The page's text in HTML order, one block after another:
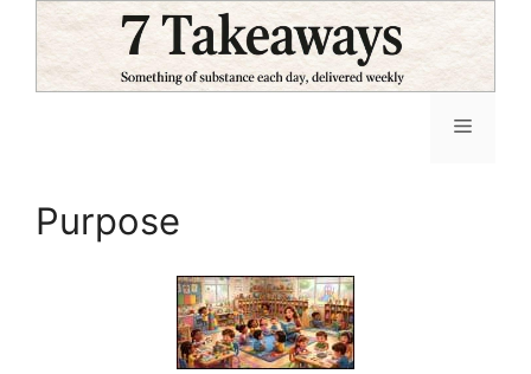
content
Menu
Purpose